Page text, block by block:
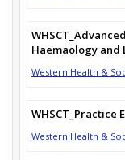
Haemaology and
Western Health &
WHSCT_Practice
Western Health &